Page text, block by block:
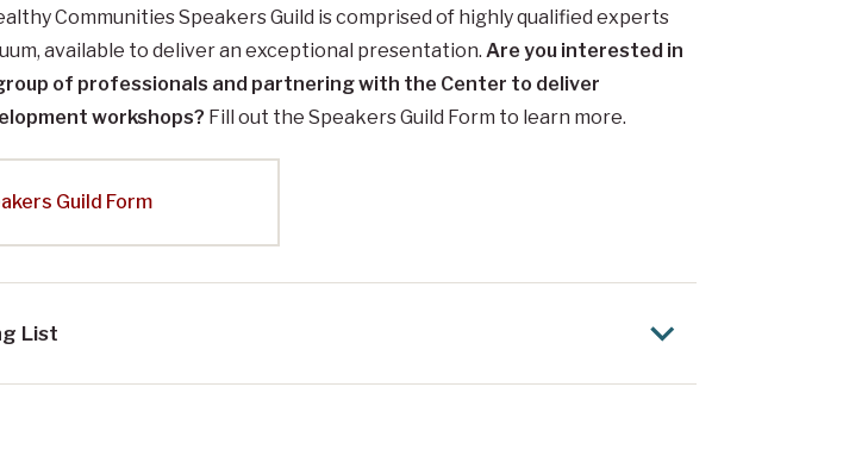
Communities Speakers Guild is comprised of highly qualified experts
available to deliver an exceptional presentation. Are you interested in
of professionals and partnering with the Center to deliver
workshops? Fill out the Speakers Guild Form to learn more.
Guild Form
List